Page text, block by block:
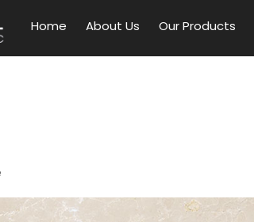
Home About Us Our Products